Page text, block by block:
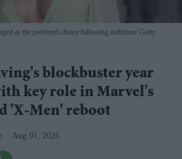
as the preferred choice following auditions Getty
blockbuster year
key role in Marvel's
'X-Men' reboot
Aug 01, 2026